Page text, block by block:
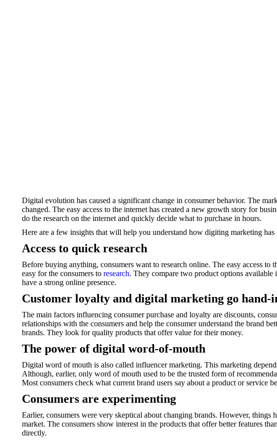
Digital evolution has caused a significant change in consumer behavior. The
changed. The easy access to the internet has created a new growth story for
do the research on the internet and quickly decide what to purchase in hours.
Here are a few insights that will help you understand how digiting marketing has
Access to quick research
Before buying anything, consumers want to research online. The easy access
easy for the consumers to research. They compare two product options
have a strong online presence.
Customer loyalty and digital marketing go hand-
The main factors influencing consumer purchase and loyalty are discounts,
relationships with the consumers and help the consumer understand the brand
brands. They look for quality products that offer value for their money.
The power of digital word-of-mouth
Digital word of mouth is also called influencer marketing. This marketing
Although, earlier, only word of mouth used to be the trusted form of
Most consumers check what current brand users say about a product or service
Consumers are experimenting
Earlier, consumers were very skeptical about changing brands. However,
market. The consumers show interest in the products that offer better features
directly.